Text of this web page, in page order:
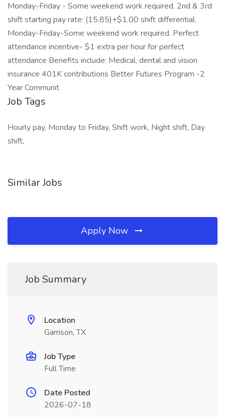
Monday-Friday - Some weekend work required. 2nd & 3rd
shift starting pay rate: (15.85)+$1.00 shift differential.
Monday-Friday-Some weekend work required. Perfect
attendance incentive- $1 extra per hour for perfect
attendance Benefits include: Medical, dental and vision
insurance 401K contributions Better Futures Program -2
Year Communit
Job Tags
Hourly pay, Monday to Friday, Shift work, Night shift, Day
shift,
Similar Jobs
Apply Now
Job Summary
Location
Garrison, TX
Job Type
Full Time
Date Posted
2026-07-18